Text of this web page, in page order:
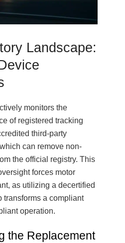
Landscape:
monitors the
of registered tracking
third-party
can remove non-
the official registry. This
forces motor
as utilizing a decertified
transforms a compliant
operation.
the Replacement